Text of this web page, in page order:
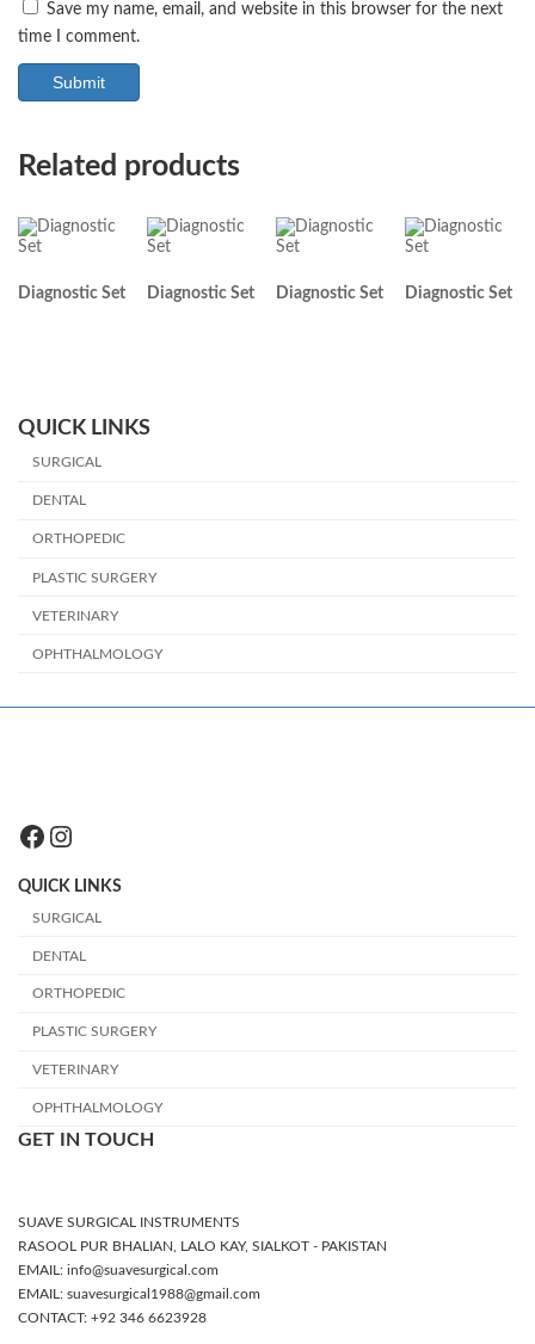
Save my name, email, and website in this browser for the next
time I comment.
Related products
Diagnostic Set Diagnostic Set Diagnostic Set Diagnostic Set
QUICK LINKS
SURGICAL
DENTAL
ORTHOPEDIC
PLASTIC SURGERY
VETERINARY
OPHTHALMOLOGY
Facebook
Instagram
QUICK LINKS
SURGICAL
DENTAL
ORTHOPEDIC
PLASTIC SURGERY
VETERINARY
OPHTHALMOLOGY
GET IN TOUCH
SUAVE SURGICAL INSTRUMENTS
RASOOL PUR BHALIAN, LALO KAY, SIALKOT - PAKISTAN
EMAIL: info@suavesurgical.com
EMAIL: suavesurgical1988@gmail.com
CONTACT: +92 346 6623928